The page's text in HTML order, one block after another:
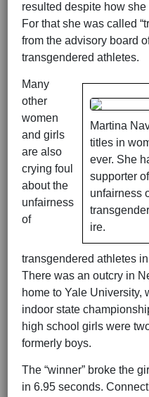
resulted despite how
For that she was called
from the advisory board
transgendered athletes.
Martina
titles in
ever. She
supporter
unfairness
ire.
Many
other
women
and girls
are also
crying foul
about the
unfairness
of
transgendered athletes in
There was an outcry in
home to Yale University,
indoor state
high school girls were
formerly boys.
The “winner” broke the
in 6.95 seconds.